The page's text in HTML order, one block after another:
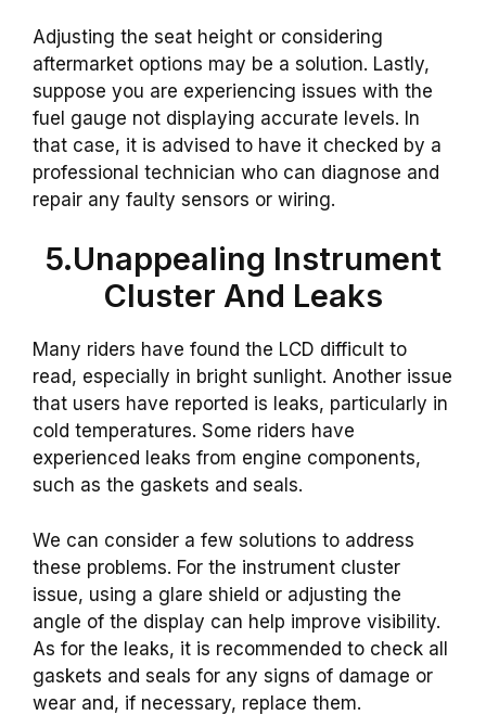
Adjusting the seat height or considering
aftermarket options may be a solution. Lastly,
suppose you are experiencing issues with the
fuel gauge not displaying accurate levels. In
that case, it is advised to have it checked by a
professional technician who can diagnose and
repair any faulty sensors or wiring.
5.Unappealing Instrument
Cluster And Leaks
Many riders have found the LCD difficult to
read, especially in bright sunlight. Another issue
that users have reported is leaks, particularly in
cold temperatures. Some riders have
experienced leaks from engine components,
such as the gaskets and seals.
We can consider a few solutions to address
these problems. For the instrument cluster
issue, using a glare shield or adjusting the
angle of the display can help improve visibility.
As for the leaks, it is recommended to check all
gaskets and seals for any signs of damage or
wear and, if necessary, replace them.